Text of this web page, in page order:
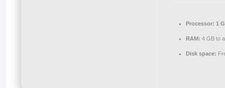
Processor: 1
RAM: 4 GB to
Disk space: